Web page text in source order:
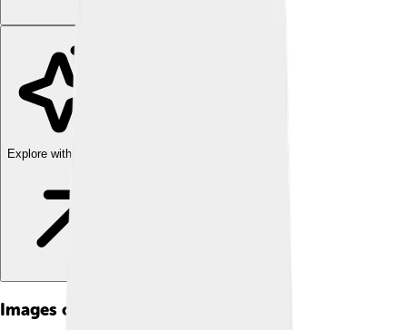
Explore with ChatDino
Images of Aarhus